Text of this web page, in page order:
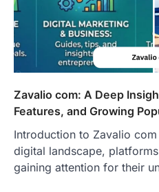
Zavalio com: A Deep
Features, and Growing
Introduction to Zavalio
digital landscape,
gaining attention for their
1
The
More
Backlinks
In an age
countless
FOOD
Craving
Near Me?